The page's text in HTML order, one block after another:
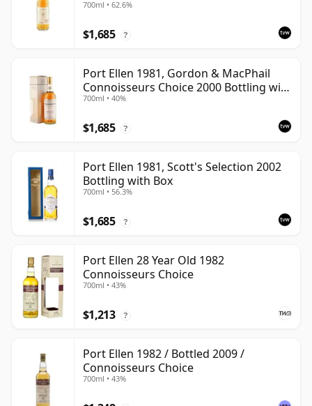
700ml • 62.6%
$1,685 ?
Port Ellen 1981, Gordon & MacPhail
Connoisseurs Choice 2000 Bottling with
Box
700ml • 40%
$1,685 ?
Port Ellen 1981, Scott's Selection 2002
Bottling with Box
700ml • 56.3%
$1,685 ?
Port Ellen 28 Year Old 1982
Connoisseurs Choice
700ml • 43%
$1,213 ?
Port Ellen 1982 / Bottled 2009 /
Connoisseurs Choice
700ml • 43%